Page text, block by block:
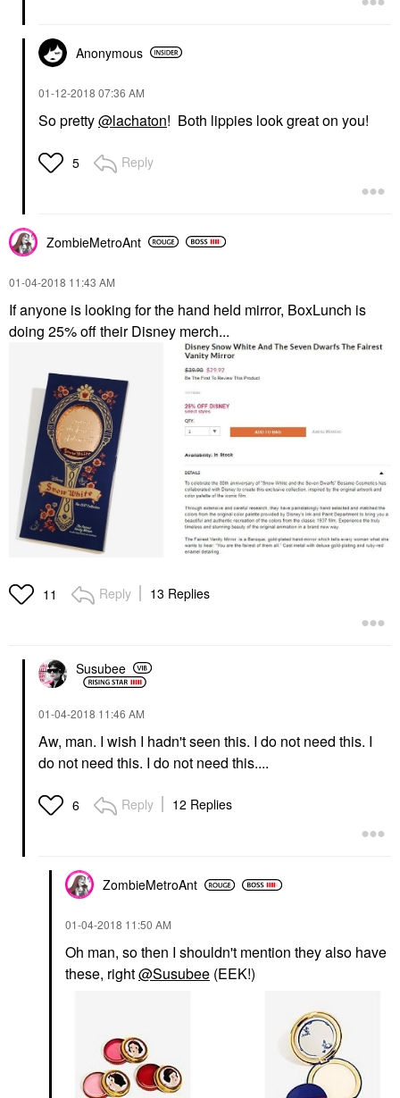
Anonymous
‎01-12-2018 07:36 AM
So pretty@lachaton! Both lippies look great on you!
5 Reply
ZombieMetroAnt
‎01-04-2018 11:43 AM
If anyone is looking for the hand held mirror, BoxLunch is
doing 25% off their Disney merch...
11 Reply 13 Replies
Susubee
‎01-04-2018 11:46 AM
Aw, man. I wish I hadn't seen this. I do not need this. I
do not need this. I do not need this....
6 Reply 12 Replies
ZombieMetroAnt
‎01-04-2018 11:50 AM
Oh man, so then I shouldn't mention they also have
these, right@Susubee (EEK!)